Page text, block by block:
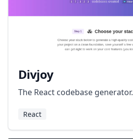
Divjoy
The React codebase generator.
React